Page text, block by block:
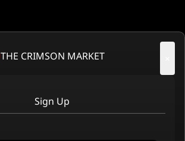
THE CRIMSON MARKET
Sign Up